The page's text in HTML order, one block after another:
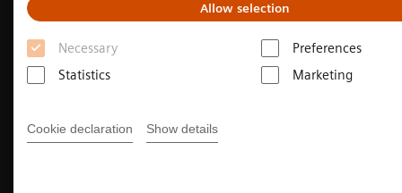
Allow selection
Necessary
Preferences
Statistics
Marketing
Cookie declaration Show details